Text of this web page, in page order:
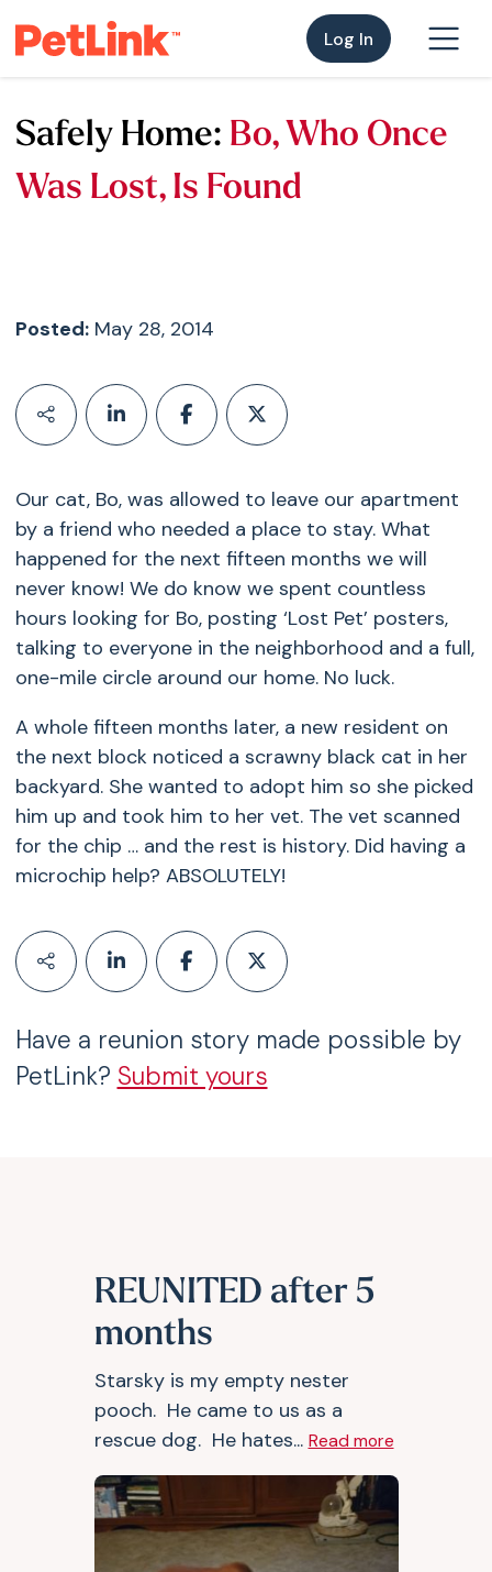
Log In
Safely Home: Bo, Who Once
Was Lost, Is Found
Posted:May 28, 2014
Our cat, Bo, was allowed to leave our apartment
by a friend who needed a place to stay. What
happened for the next fifteen months we will
never know! We do know we spent countless
hours looking for Bo, posting ‘Lost Pet’ posters,
talking to everyone in the neighborhood and a full,
one-mile circle around our home. No luck.
A whole fifteen months later, a new resident on
the next block noticed a scrawny black cat in her
backyard. She wanted to adopt him so she picked
him up and took him to her vet. The vet scanned
for the chip … and the rest is history. Did having a
microchip help? ABSOLUTELY!
Have a reunion story made possible by
PetLink? Submit yours
REUNITED after 5
months
Starsky is my empty nester
pooch. He came to us as a
rescue dog. He hates... Read more